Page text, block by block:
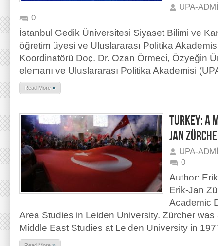
UPA-
0
İstanbul Gedik Üniversitesi Siyaset Bilimi ve
öğretim üyesi ve Uluslararası Politika
Koordinatörü Doç. Dr. Ozan Örmeci, Özyeğin
elemanı ve Uluslararası Politika Akademisi
Read More »
TURKEY: A
JAN
UPA-
0
Author:
Erik-Jan
Academic
Area Studies in Leiden University. Zürcher was
Middle East Studies at Leiden University in